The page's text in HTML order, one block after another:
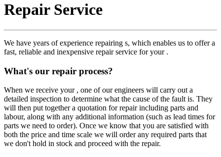
Repair Service
We have years of experience repairing s, which enables us to offer a
fast, reliable and inexpensive repair service for your .
What's our repair process?
When we receive your , one of our engineers will carry out a
detailed inspection to determine what the cause of the fault is. They
will then put together a quotation for repair including parts and
labour, along with any additional information (such as lead times for
parts we need to order). Once we know that you are satisfied with
both the price and time scale we will order any required parts that
we don't hold in stock and proceed with the repair.